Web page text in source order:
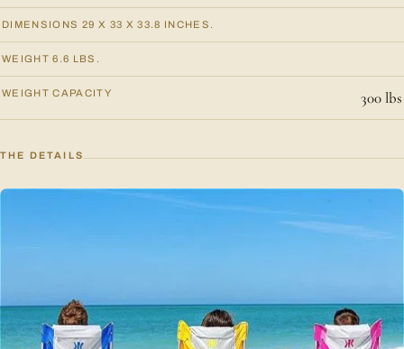
DIMENSIONS 29 X 33 X 33.8 INCHES.
WEIGHT 6.6 LBS.
WEIGHT CAPACITY 300 lbs
THE DETAILS